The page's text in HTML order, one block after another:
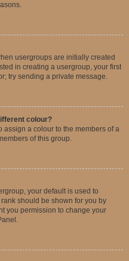
usergroups are initially created
in creating a usergroup, your first
try sending a private message.
colour?
assign a colour to the members of a
of this group.
your default is used to
should be shown for you by
you permission to change your